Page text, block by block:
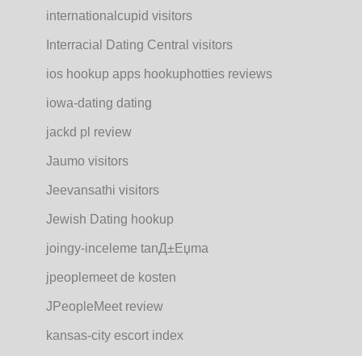
internationalcupid visitors
Interracial Dating Central visitors
ios hookup apps hookuphotties reviews
iowa-dating dating
jackd pl review
Jaumo visitors
Jeevansathi visitors
Jewish Dating hookup
joingy-inceleme tanД±Еџma
jpeoplemeet de kosten
JPeopleMeet review
kansas-city escort index